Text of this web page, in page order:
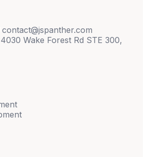
contact@jspanther.com
Wake Forest Rd STE 300,